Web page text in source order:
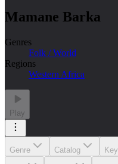
Mamane Barka
Genres
Folk / World
Regions
Western Africa
Play
Genre Catalog Key